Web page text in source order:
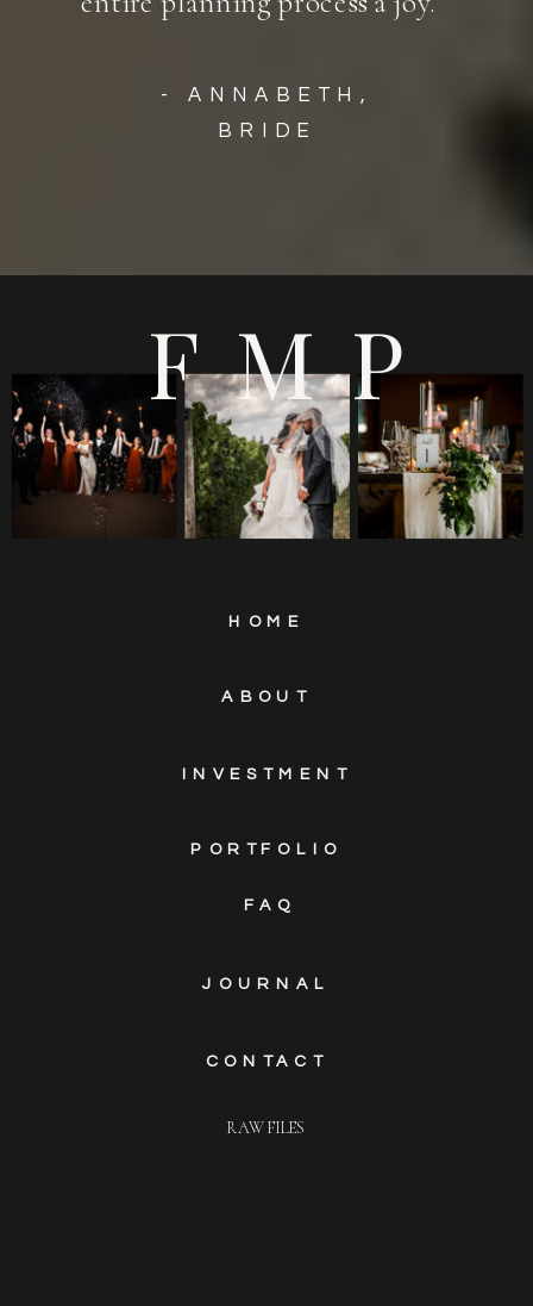
- ANNABETH,
BRIDE
FMP
CONTACT
JOURNAL
INVESTMENT
PORTFOLIO
FAQ
ABOUT
HOME
RAW FILES